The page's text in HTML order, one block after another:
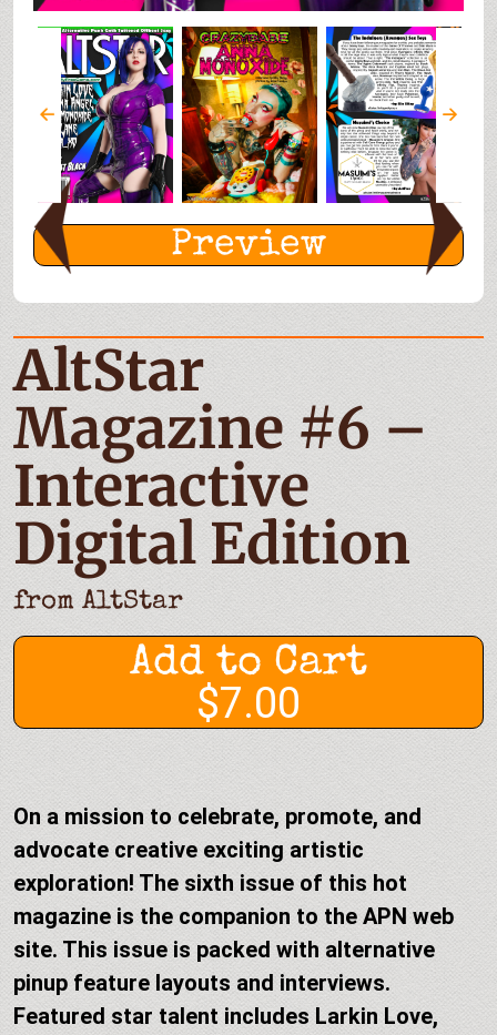
Preview
AltStar
Magazine #6 –
Interactive
Digital Edition
from AltStar
Add to Cart
$7.00
On a mission to celebrate, promote, and
advocate creative exciting artistic
exploration! The sixth issue of this hot
magazine is the companion to the APN web
site. This issue is packed with alternative
pinup feature layouts and interviews.
Featured star talent includes Larkin Love,